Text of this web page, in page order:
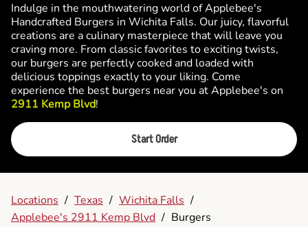
Indulge in the mouthwatering world of Applebee's
Handcrafted Burgers in Wichita Falls. Our juicy, flavorful
creations are a culinary masterpiece that will leave you
craving more. From classic favorites to exciting twists,
our burgers are perfectly cooked and loaded with
delicious toppings exactly to your liking. Come
experience the best burgers near you at Applebee's on
2911 Kemp Blvd!
Start Order
Locations / Texas / Wichita Falls /
Applebee's 2911 Kemp Blvd / Burgers